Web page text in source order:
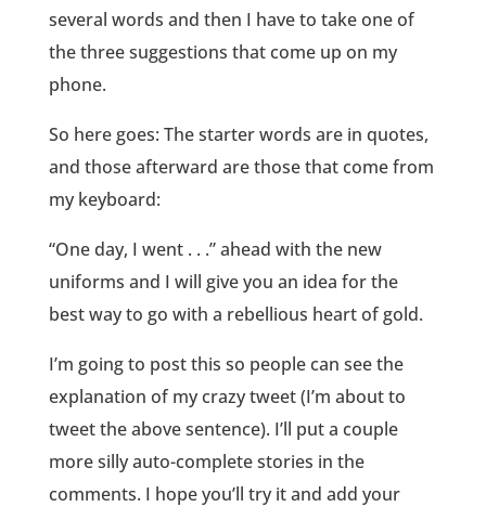
several words and then I have to take one of
the three suggestions that come up on my
phone.
So here goes: The starter words are in quotes,
and those afterward are those that come from
my keyboard:
“One day, I went . . .” ahead with the new
uniforms and I will give you an idea for the
best way to go with a rebellious heart of gold.
I’m going to post this so people can see the
explanation of my crazy tweet (I’m about to
tweet the above sentence). I’ll put a couple
more silly auto-complete stories in the
comments. I hope you’ll try it and add your